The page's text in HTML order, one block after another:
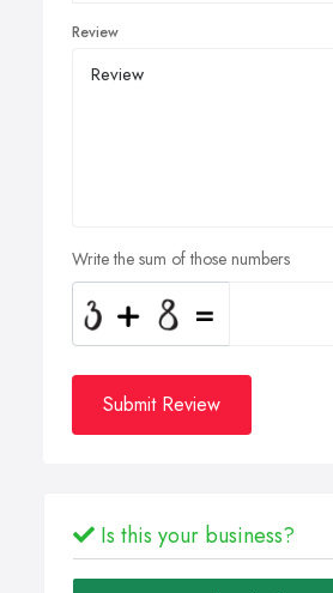
Review
Write the sum of those numbers
Submit Review
Is this your business?